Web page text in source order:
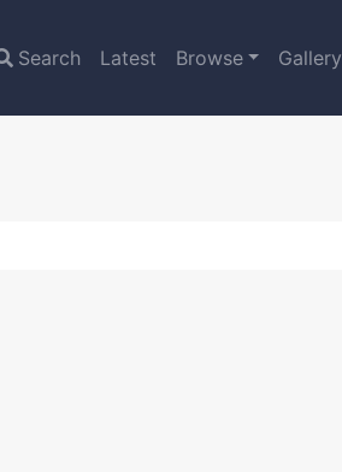
Search Latest Browse Gallery